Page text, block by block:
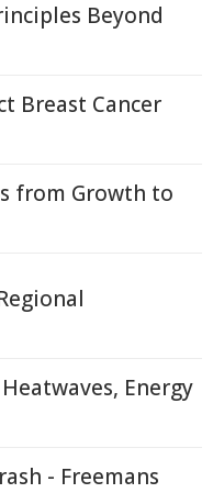
Beyond
Breast Cancer
from Growth to
Energy
- Freemans